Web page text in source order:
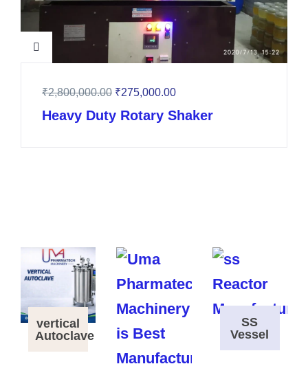
₹2,800,000.00 ₹275,000.00
Heavy Duty Rotary Shaker
vertical
Autoclave
SS
Vessel